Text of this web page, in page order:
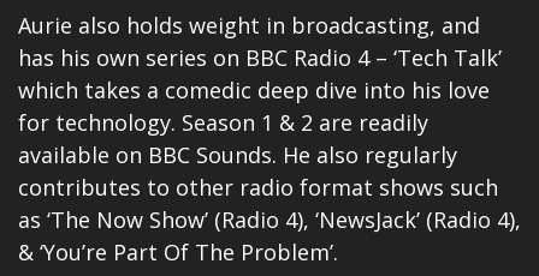
Aurie also holds weight in broadcasting, and
has his own series on BBC Radio 4 – ‘Tech Talk’
which takes a comedic deep dive into his love
for technology. Season 1 & 2 are readily
available on BBC Sounds. He also regularly
contributes to other radio format shows such
as ‘The Now Show’ (Radio 4), ‘NewsJack’ (Radio 4),
& ‘You’re Part Of The Problem’.